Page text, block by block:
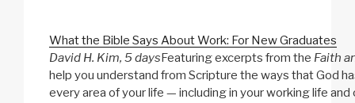
What the Bible Says About Work: For New Graduates
David H. Kim, 5 daysFeaturing excerpts from the Faith
help you understand from Scripture the ways that God
every area of your life — including in your working life and